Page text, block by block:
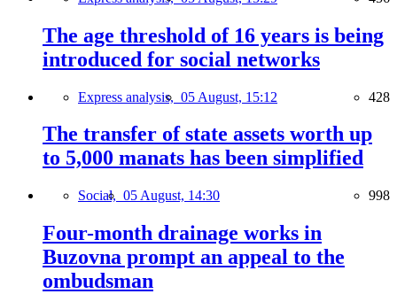
The age threshold of 16 years is being
introduced for social networks
Express analysis, 05 August, 15:12 428
The transfer of state assets worth up
to 5,000 manats has been simplified
Social, 05 August, 14:30 998
Four-month drainage works in
Buzovna prompt an appeal to the
ombudsman